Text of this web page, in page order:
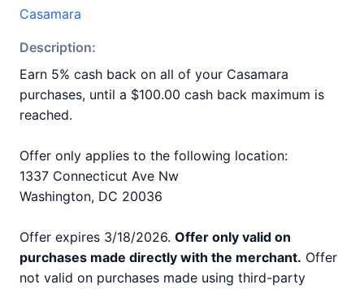
Casamara
Description:
Earn 5% cash back on all of your Casamara
purchases, until a $100.00 cash back maximum is
reached.
Offer only applies to the following location:
1337 Connecticut Ave Nw
Washington, DC 20036
Offer expires 3/18/2026. Offer only valid on
purchases made directly with the merchant. Offer
not valid on purchases made using third-party